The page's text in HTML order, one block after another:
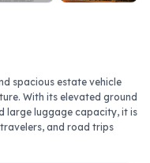
spacious estate vehicle
With its elevated ground
large luggage capacity, it is
and road trips